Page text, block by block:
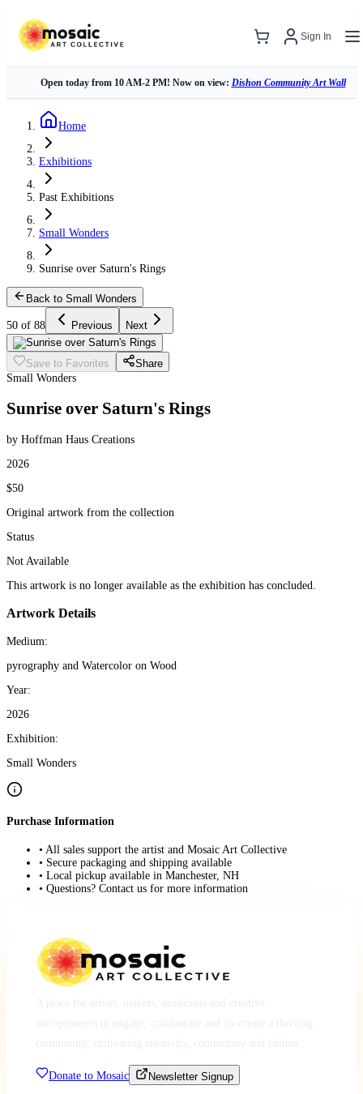
Sign In
Open today from 10 AM-2 PM! Now on view: Dishon Community Art Wall
Home
Exhibitions
Past Exhibitions
Small Wonders
Sunrise over Saturn's Rings
Back to Small Wonders
50 of 88 Previous Next
Save to Favorites
Share
Small Wonders
Sunrise over Saturn's Rings
by Hoffman Haus Creations
2026
$50
Original artwork from the collection
Status
Not Available
This artwork is no longer available as the exhibition has concluded.
Artwork Details
Medium:
pyrography and Watercolor on Wood
Year:
2026
Exhibition:
Small Wonders
Purchase Information
• All sales support the artist and Mosaic Art Collective
• Secure packaging and shipping available
• Local pickup available in Manchester, NH
• Questions? Contact us for more information
Donate to Mosaic Newsletter Signup